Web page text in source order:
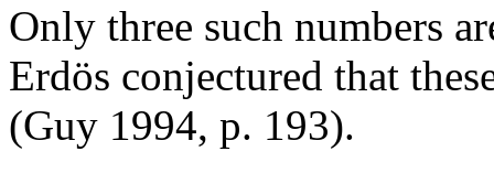
Only three such numbers
Erdös conjectured that
(Guy 1994, p. 193).